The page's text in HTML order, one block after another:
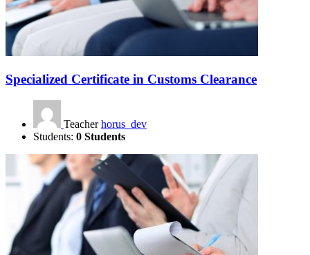
Specialized Certificate in Customs Clearance
Teacher horus_dev
Students: 0 Students